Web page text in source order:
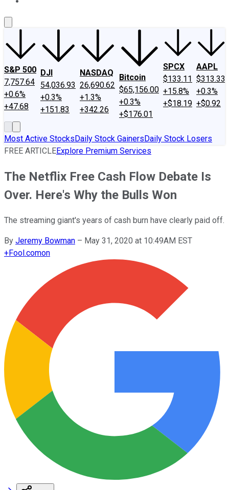
S&P 500
7,757.64
+0.6%
+47.68
DJI
54,036.93
+0.3%
+151.83
NASDAQ
26,690.62
+1.3%
+342.26
Bitcoin
$65,156.00
+0.3%
+$176.01
SPCX
$133.11
+15.8%
+$18.19
AAPL
$313.33
+0.3%
+$0.92
Most Active StocksDaily Stock GainersDaily Stock Losers
FREE ARTICLEExplore Premium Services
The Netflix Free Cash Flow Debate Is
Over. Here's Why the Bulls Won
The streaming giant's years of cash burn have clearly paid off.
By Jeremy Bowman – May 31, 2020 at 10:49AM EST
+Fool.comon